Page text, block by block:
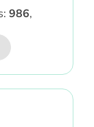
986,